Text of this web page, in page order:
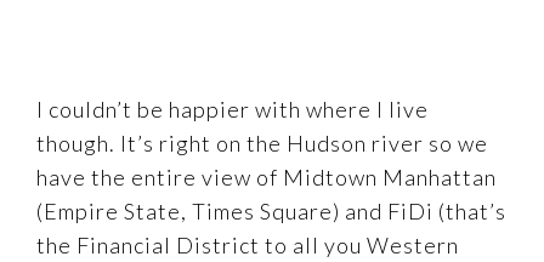
I couldn’t be happier with where I live
though. It’s right on the Hudson river so we
have the entire view of Midtown Manhattan
(Empire State, Times Square) and FiDi (that’s
the Financial District to all you Western